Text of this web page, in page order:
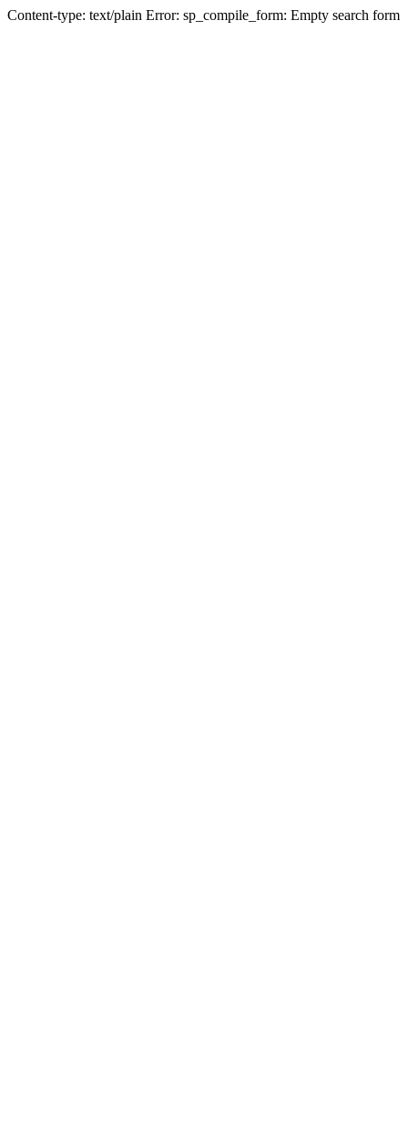
Content-type: text/plain Error: sp_compile_form: Empty search form